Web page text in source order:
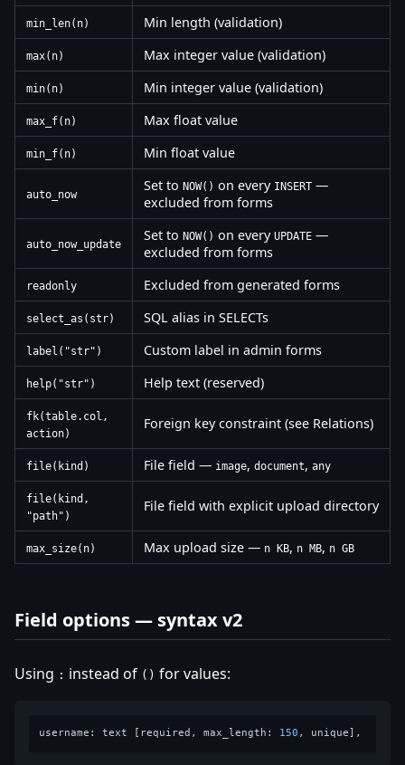
min_len(n) Min length (validation)
max(n) Max integer value (validation)
min(n) Min integer value (validation)
max_f(n) Max float value
min_f(n) Min float value
auto_now
Set to NOW() on every INSERT —
excluded from forms
auto_now_update
Set to NOW() on every UPDATE —
excluded from forms
readonly Excluded from generated forms
select_as(str) SQL alias in SELECTs
label("str") Custom label in admin forms
help("str") Help text (reserved)
fk(table.col,
action)
Foreign key constraint (see Relations)
file(kind) File field — image, document, any
file(kind,
"path")
File field with explicit upload directory
max_size(n) Max upload size — n KB, n MB, n GB
Field options — syntax v2
Using : instead of () for values:
username: text [required, max_length: 150